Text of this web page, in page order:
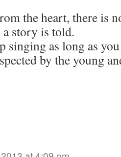
the heart, there is
a story is told.
singing as long as
by the young